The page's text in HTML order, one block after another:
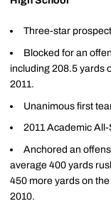
Three-star
Blocked for an
including 208.5 yards
2011.
Unanimous first
2011 Academic All-
Anchored an
average 400 yards
450 more yards on
2010.